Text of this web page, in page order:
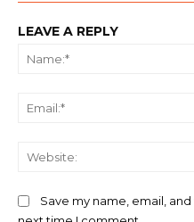
LEAVE A REPLY
Save my name, email,